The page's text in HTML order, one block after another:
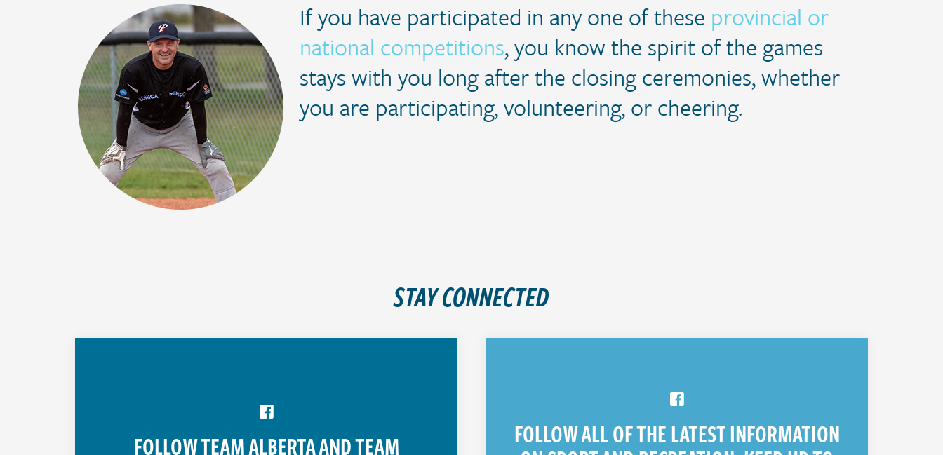
If you have participated in any one of these provincial or
national competitions, you know the spirit of the games
stays with you long after the closing ceremonies, whether
you are participating, volunteering, or cheering.
STAY CONNECTED
FOLLOW TEAM ALBERTA AND TEAM FOLLOW ALL OF THE LATEST INFORMATION